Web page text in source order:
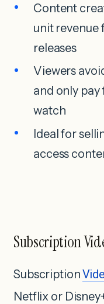
Content
unit revenue
releases
Viewers
and only
watch
Ideal for
access
Subscription
Subscription
Netflix or